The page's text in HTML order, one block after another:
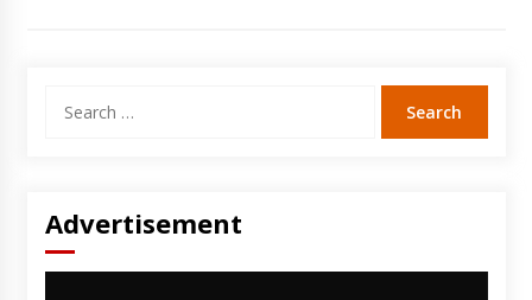
for:
Advertisement